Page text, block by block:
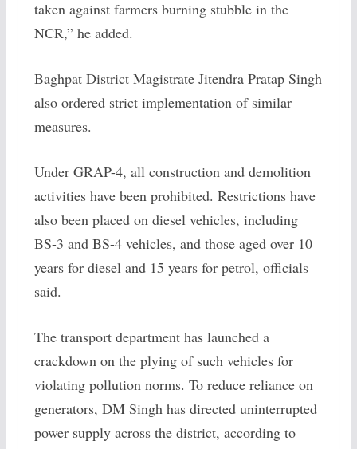
taken against farmers burning stubble in the
NCR,” he added.
Baghpat District Magistrate Jitendra Pratap Singh
also ordered strict implementation of similar
measures.
Under GRAP-4, all construction and demolition
activities have been prohibited. Restrictions have
also been placed on diesel vehicles, including
BS-3 and BS-4 vehicles, and those aged over 10
years for diesel and 15 years for petrol, officials
said.
The transport department has launched a
crackdown on the plying of such vehicles for
violating pollution norms. To reduce reliance on
generators, DM Singh has directed uninterrupted
power supply across the district, according to